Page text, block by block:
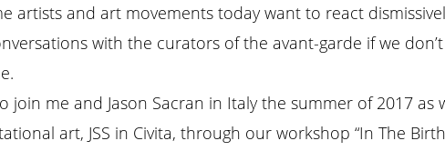
artists and art movements today want to react
with the curators of the avant-garde if we
join me and Jason Sacran in Italy the summer of 2017
art, JSS in Civita, through our workshop “In The